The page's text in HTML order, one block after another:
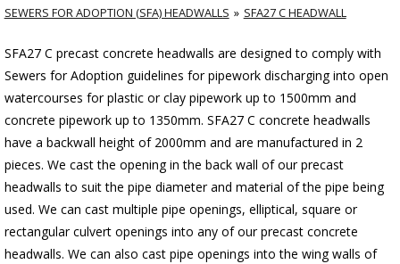
SEWERS FOR ADOPTION (SFA) HEADWALLS
SFA27 C HEADWALL
SFA27 C precast concrete headwalls are designed to comply with
Sewers for Adoption guidelines for pipework discharging into open
watercourses for plastic or clay pipework up to 1500mm and
concrete pipework up to 1350mm. SFA27 C concrete headwalls
have a backwall height of 2000mm and are manufactured in 2
pieces. We cast the opening in the back wall of our precast
headwalls to suit the pipe diameter and material of the pipe being
used. We can cast multiple pipe openings, elliptical, square or
rectangular culvert openings into any of our precast concrete
headwalls. We can also cast pipe openings into the wing walls of